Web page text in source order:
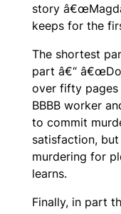
story
keeps for the
The shortest
part â€“
over fifty pages
BBBB worker
to commit
satisfaction,
murdering for
learns.
Finally, in part